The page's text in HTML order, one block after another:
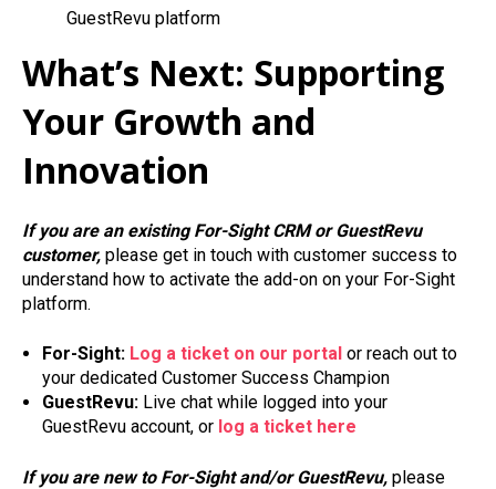
GuestRevu platform
What’s Next: Supporting
Your Growth and
Innovation
If you are an existing For-Sight CRM or GuestRevu
customer, please get in touch with customer success to
understand how to activate the add-on on your For-Sight
platform.
For-Sight: Log a ticket on our portalor reach out to
your dedicated Customer Success Champion
GuestRevu:Live chat while logged into your
GuestRevu account, or log a ticket here
If you are new to For-Sight and/or GuestRevu, please